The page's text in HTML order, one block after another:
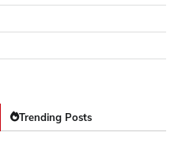
Trending Posts